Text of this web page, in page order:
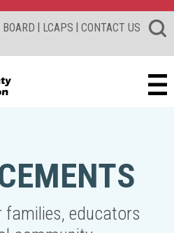
BOARD | LCAPS | CONTACT US
educators